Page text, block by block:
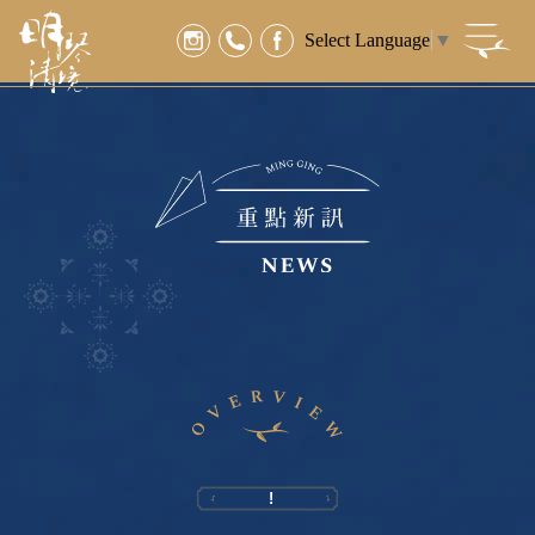
Select Language ▼
!